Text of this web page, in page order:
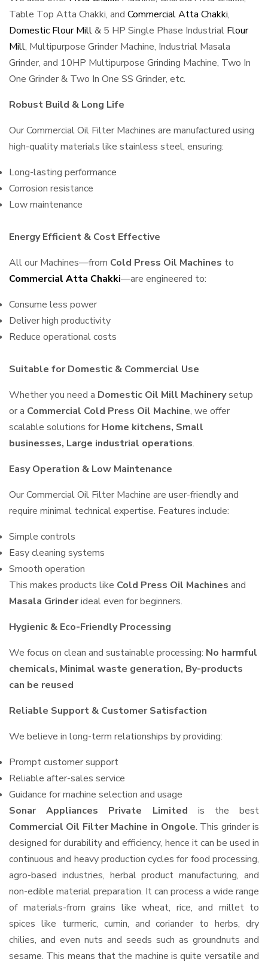
Table Top Atta Chakki, and Commercial Atta Chakki,
Domestic Flour Mill& 5 HP Single Phase Industrial Flour
Mill, Multipurpose Grinder Machine, Industrial Masala
Grinder, and 10HP Multipurpose Grinding Machine, Two In
One Grinder & Two In One SS Grinder, etc.
Robust Build & Long Life
Our Commercial Oil Filter Machines are manufactured using
high-quality materials like stainless steel, ensuring:
Long-lasting performance
Corrosion resistance
Low maintenance
Energy Efficient & Cost Effective
All our Machines—from Cold Press Oil Machines to
Commercial Atta Chakki—are engineered to:
Consume less power
Deliver high productivity
Reduce operational costs
Suitable for Domestic & Commercial Use
Whether you need a Domestic Oil Mill Machinerysetup
or a Commercial Cold Press Oil Machine, we offer
scalable solutions for Home kitchens, Small
businesses, Large industrial operations.
Easy Operation & Low Maintenance
Our Commercial Oil Filter Machine are user-friendly and
require minimal technical expertise. Features include:
Simple controls
Easy cleaning systems
Smooth operation
This makes products like Cold Press Oil Machines and
Masala Grinderideal even for beginners.
Hygienic & Eco-Friendly Processing
We focus on clean and sustainable processing: No harmful
chemicals, Minimal waste generation, By-products
can be reused
Reliable Support & Customer Satisfaction
We believe in long-term relationships by providing:
Prompt customer support
Reliable after-sales service
Guidance for machine selection and usage
Sonar Appliances Private Limited is the best
Commercial Oil Filter Machine in Ongole. This grinder is
designed for durability and efficiency, hence it can be used in
continuous and heavy production cycles for food processing,
agro-based industries, herbal product manufacturing, and
non-edible material preparation. It can process a wide range
of materials-from grains like wheat, rice, and millet to
spices like turmeric, cumin, and coriander to herbs, dry
chilies, and even nuts and seeds such as groundnuts and
sesame. This means that the machine is quite versatile and